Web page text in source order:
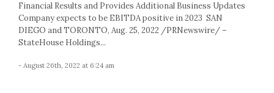
Financial Results and Provides Additional Business Updates
Company expects to be EBITDA positive in 2023 SAN
DIEGO and TORONTO, Aug. 25, 2022 /PRNewswire/ –
StateHouse Holdings...
- August 26th, 2022 at 6:24 am